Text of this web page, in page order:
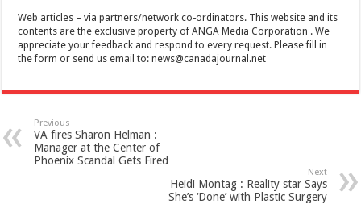
Web articles – via partners/network co-ordinators. This website and its
contents are the exclusive property of ANGA Media Corporation . We
appreciate your feedback and respond to every request. Please fill in
the form or send us email to:news@canadajournal.net
Previous
VA fires Sharon Helman :
Manager at the Center of
Phoenix Scandal Gets Fired
Next
Heidi Montag : Reality star Says
She’s ‘Done’ with Plastic Surgery